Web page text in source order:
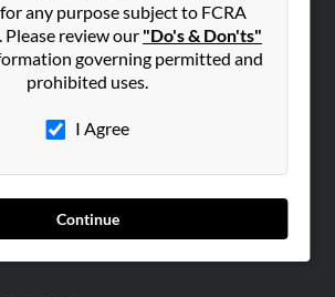
any purpose subject to FCRA
Please review our "Do's & Don'ts"
governing permitted and
prohibited uses.
I Agree
Continue